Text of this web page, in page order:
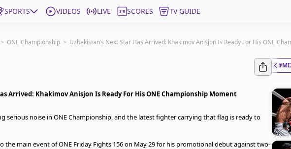
SPORTS VIDEOS LIVE SCORES TV GUIDE
> ONE Championship > Uzbekistan’s Next Star Has Arrived: Khakimov Anisjon Is Ready For His ONE
Arrived: Khakimov Anisjon Is Ready For His ONE Championship Moment
serious noise in ONE Championship, and the latest fighter carrying that flag is ready to
the main event of ONE Friday Fights 156 on May 29 for his promotional debut against two-